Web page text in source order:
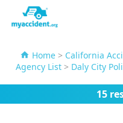
Home > California
Agency List > Daly City
15